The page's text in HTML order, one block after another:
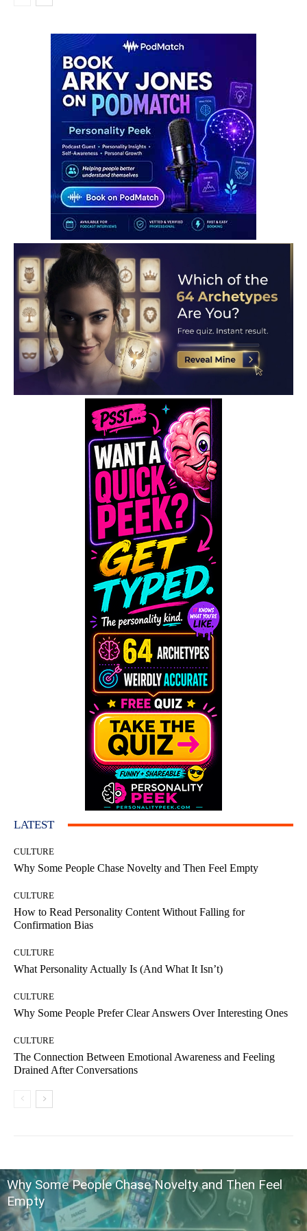
LATEST
CULTURE
Why Some People Chase Novelty and Then Feel Empty
CULTURE
How to Read Personality Content Without Falling for
Confirmation Bias
CULTURE
What Personality Actually Is (And What It Isn’t)
CULTURE
Why Some People Prefer Clear Answers Over Interesting Ones
CULTURE
The Connection Between Emotional Awareness and Feeling
Drained After Conversations
Why Some People Chase Novelty and Then Feel
Empty